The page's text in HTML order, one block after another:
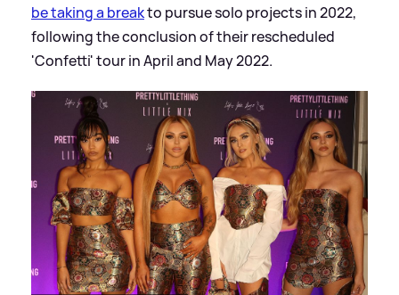
be taking a breakto pursue solo projects in 2022,
following the conclusion of their rescheduled
'Confetti' tour in April and May 2022.